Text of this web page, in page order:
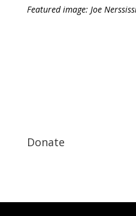
Featured image: Joe
Donate